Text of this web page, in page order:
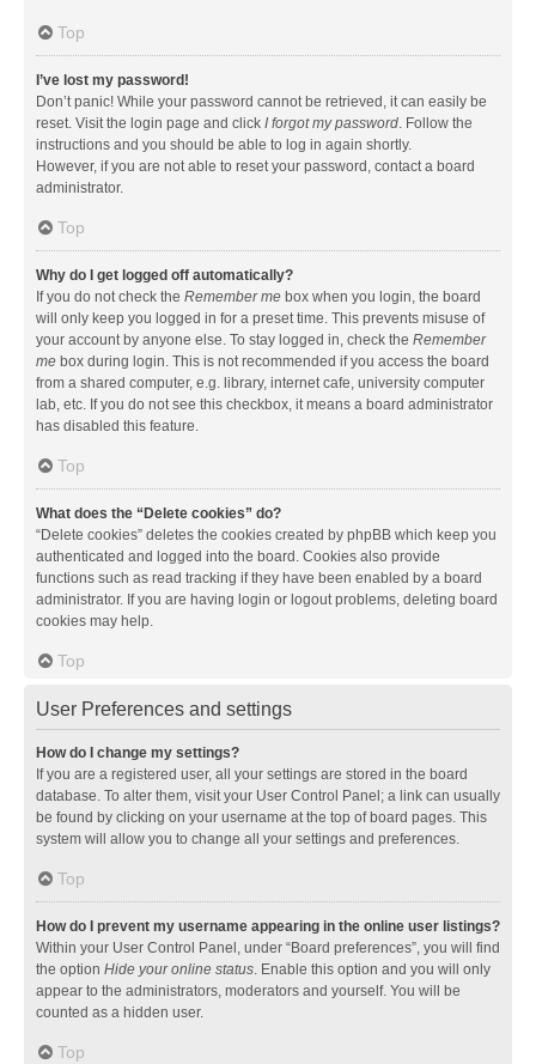
Top
I’ve lost my password!
Don’t panic! While your password cannot be retrieved, it can easily be
reset. Visit the login page and click I forgot my password. Follow the
instructions and you should be able to log in again shortly.
However, if you are not able to reset your password, contact a board
administrator.
Top
Why do I get logged off automatically?
If you do not check the Remember me box when you login, the board
will only keep you logged in for a preset time. This prevents misuse of
your account by anyone else. To stay logged in, check the Remember
me box during login. This is not recommended if you access the board
from a shared computer, e.g. library, internet cafe, university computer
lab, etc. If you do not see this checkbox, it means a board administrator
has disabled this feature.
Top
What does the “Delete cookies” do?
“Delete cookies” deletes the cookies created by phpBB which keep you
authenticated and logged into the board. Cookies also provide
functions such as read tracking if they have been enabled by a board
administrator. If you are having login or logout problems, deleting board
cookies may help.
Top
User Preferences and settings
How do I change my settings?
If you are a registered user, all your settings are stored in the board
database. To alter them, visit your User Control Panel; a link can usually
be found by clicking on your username at the top of board pages. This
system will allow you to change all your settings and preferences.
Top
How do I prevent my username appearing in the online user listings?
Within your User Control Panel, under “Board preferences”, you will find
the option Hide your online status. Enable this option and you will only
appear to the administrators, moderators and yourself. You will be
counted as a hidden user.
Top